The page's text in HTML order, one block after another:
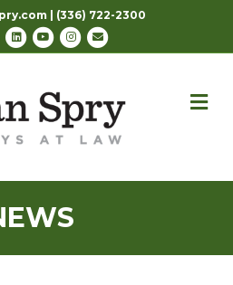
| (336) 722-2300
LinkedinYoutubeInstagram
Email